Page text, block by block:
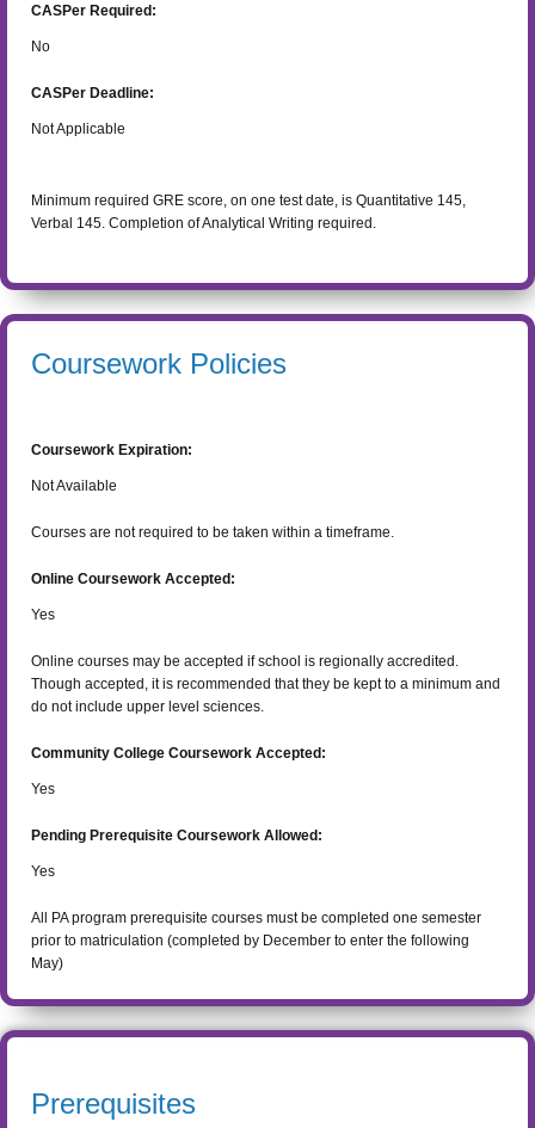
CASPer Required:
No
CASPer Deadline:
Not Applicable
Minimum required GRE score, on one test date, is Quantitative 145,
Verbal 145. Completion of Analytical Writing required.
Coursework Policies
Coursework Expiration:
Not Available
Courses are not required to be taken within a timeframe.
Online Coursework Accepted:
Yes
Online courses may be accepted if school is regionally accredited.
Though accepted, it is recommended that they be kept to a minimum and
do not include upper level sciences.
Community College Coursework Accepted:
Yes
Pending Prerequisite Coursework Allowed:
Yes
All PA program prerequisite courses must be completed one semester
prior to matriculation (completed by December to enter the following
May)
Prerequisites